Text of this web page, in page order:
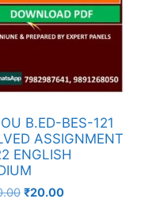
B.ED-BES-121
ASSIGNMENT
ENGLISH
₹20.00